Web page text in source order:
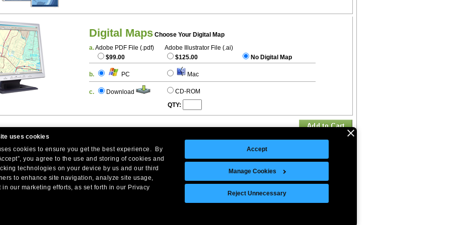
uses cookies
cookies to ensure you get the best experience. By
you agree to the use and storing of cookies and
technologies on your device by us and our third
to enhance site navigation, analyze site usage,
in our marketing efforts, as set forth in our Privacy
Accept
Manage Cookies
Reject Unnecessary
Digital Maps Choose Your Digital Map
a.Adobe PDF File (.pdf)
$99.00
Adobe Illustrator File (.ai)
$125.00
No Digital Map
b. PC Mac
c. Download
CD-ROM
QTY:
Company Headquarters: 10 First Street Wellsboro, PA 16901
West Coast: 18005 Skypark Circle, Suite 54 J, Irvine, CA
©Copyright 2026 Intelligent Direct, Inc.